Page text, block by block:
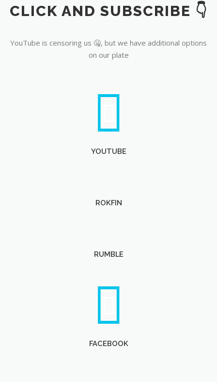
YouTube
CLICK AND SUBSCRIBE 👇
YouTube is censoring us 🤐, but we have additional options
on our plate
YOUTUBE
ROKFIN
RUMBLE
FACEBOOK